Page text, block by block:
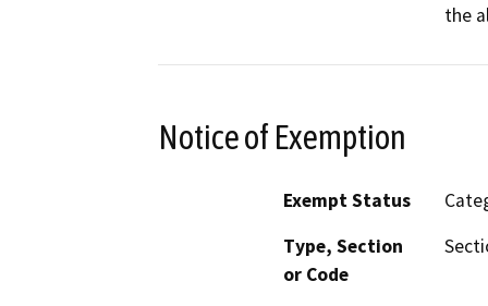
the
Notice of Exemption
Exempt Status
Type, Section
or Code